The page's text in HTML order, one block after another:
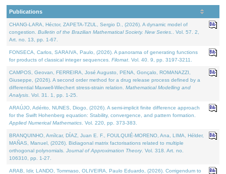
Publications
CHANG-LARA, Héctor, ZAPETA-TZUL, Sergio D., (2026). A dynamic model of
congestion. Bulletin of the Brazilian Mathematical Society. New Series.
. Vol. 57. 2,
Art. no. 13, pp. 1-67.
FONSECA, Carlos, SARAIVA, Paulo, (2026). A panorama of generating functions
for products of classical integer sequences. Filomat . Vol. 40. 9, pp. 3197-3211.
CAMPOS, Geovan, FERREIRA, José Augusto, PENA, Gonçalo, ROMANAZZI,
Giuseppe, (2026). A second order method for a drug release process defined by a
differential Maxwell-Wiechert stress-strain relation. Mathematical Modelling and
Analysis . Vol. 31. 1, pp. 1-25.
ARAÚJO, Adérito, NUNES, Diogo, (2026). A semi-implicit finite difference approach
for the Swift Hohenberg equation: Stability, convergence, and pattern formation.
Applied Numerical Mathematics . Vol. 220, pp. 373-383.
BRANQUINHO, Amílcar, DÍAZ, Juan E. F., FOULQUIÉ-MORENO, Ana, LIMA, Hélder,
MAÑAS, Manuel, (2026). Bidiagonal matrix factorisations related to multiple
orthogonal polynomials. Journal of Approximation Theory. Vol. 318. Art. no.
106310, pp. 1-27.
ARAB, Idir, LANDO, Tommaso, OLIVEIRA, Paulo Eduardo, (2026). Corrigendum to